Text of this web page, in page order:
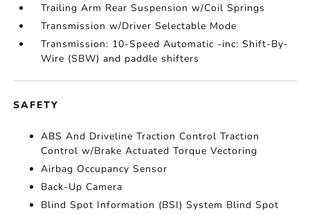
Trailing Arm Rear Suspension w/Coil Springs
Transmission w/Driver Selectable Mode
Transmission: 10-Speed Automatic -inc: Shift-By-
Wire (SBW) and paddle shifters
SAFETY
ABS And Driveline Traction Control Traction
Control w/Brake Actuated Torque Vectoring
Airbag Occupancy Sensor
Back-Up Camera
Blind Spot Information (BSI) System Blind Spot